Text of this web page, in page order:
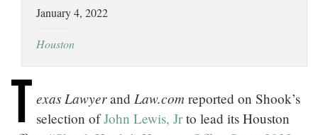
January 4, 2022
Houston
T exas Lawyerand Law.com reported on Shook’s
selection ofJohn Lewis, Jrto lead its Houston